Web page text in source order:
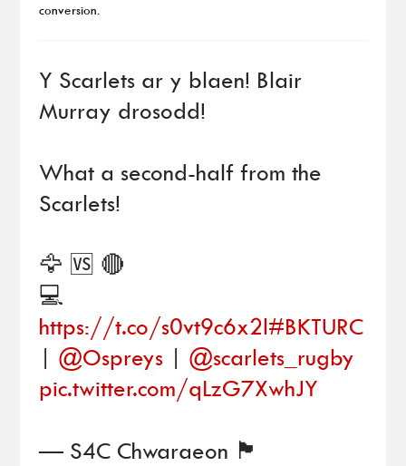
conversion.
Y Scarlets ar y blaen! Blair
Murray drosodd!
What a second-half from the
Scarlets!
🦅 🆚 🔴
💻
https://t.co/s0vt9c6x2l#BKTURC
| @Ospreys| @scarlets_rugby
pic.twitter.com/qLzG7XwhJY
— S4C Chwaraeon 🏴󠁧󠁢󠁷󠁬󠁳󠁿